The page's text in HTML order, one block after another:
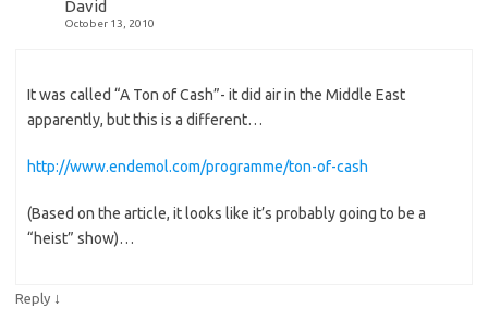
David
October 13, 2010
It was called “A Ton of Cash”- it did air in the Middle East
apparently, but this is a different…
http://www.endemol.com/programme/ton-of-cash
(Based on the article, it looks like it’s probably going to be a
“heist” show)…
Reply ↓